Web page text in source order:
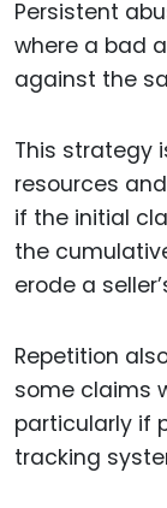
Persistent
where a bad
against the
This strategy
resources
if the initial
the
erode a
Repetition
some claims
particularly if
tracking